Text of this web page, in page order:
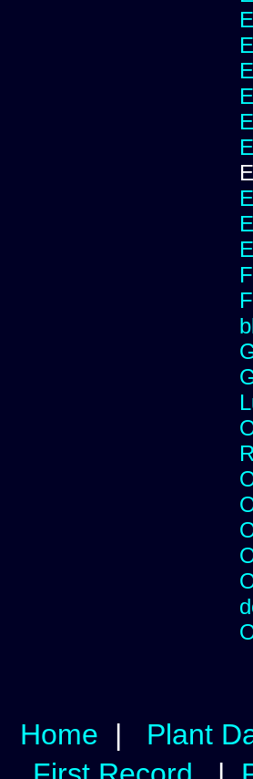
Home | Plant